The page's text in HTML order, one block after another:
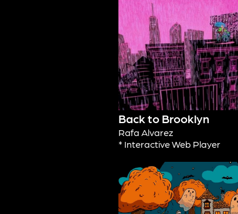
Back to Brooklyn
Rafa Alvarez
* Interactive Web Player